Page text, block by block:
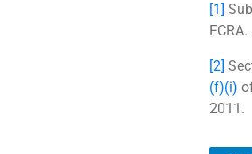
[1]
FCRA.
[2]
(f)(i)
2011.